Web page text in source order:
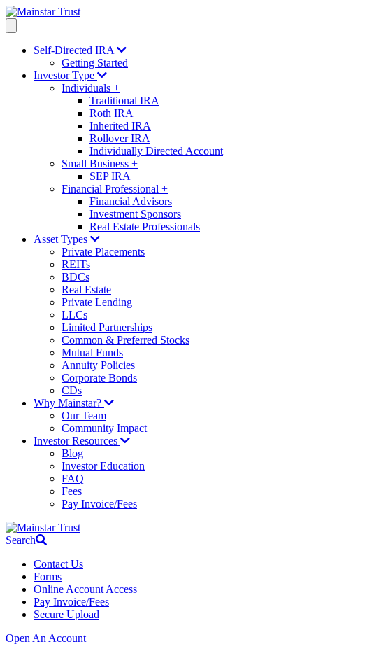
Self-Directed IRA
Getting Started
Investor Type
Individuals +
Traditional IRA
Roth IRA
Inherited IRA
Rollover IRA
Individually Directed Account
Small Business +
SEP IRA
Financial Professional +
Financial Advisors
Investment Sponsors
Real Estate Professionals
Asset Types
Private Placements
REITs
BDCs
Real Estate
Private Lending
LLCs
Limited Partnerships
Common & Preferred Stocks
Mutual Funds
Annuity Policies
Corporate Bonds
CDs
Why Mainstar?
Our Team
Community Impact
Investor Resources
Blog
Investor Education
FAQ
Fees
Pay Invoice/Fees
Search
Contact Us
Forms
Online Account Access
Pay Invoice/Fees
Secure Upload
Open An Account